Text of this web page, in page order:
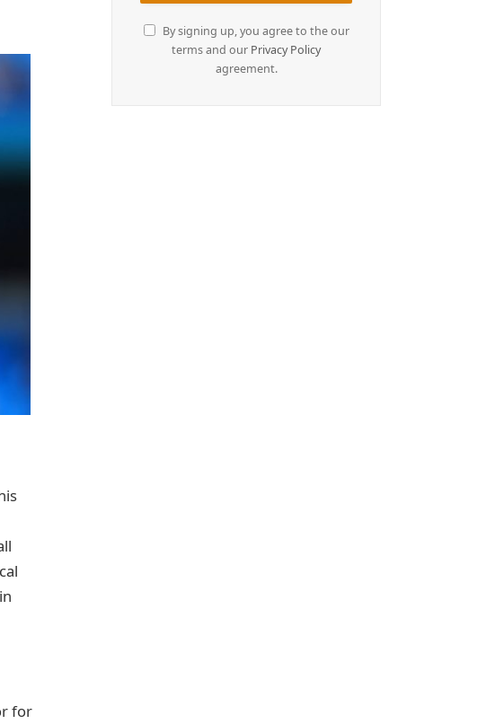
for
By signing up, you agree to the our
terms and our Privacy Policy
agreement.